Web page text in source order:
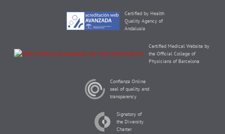
Certified by Health
Quality Agency of
Andalusia
Certified Medical Website by
the Official College of
Physicians of Barcelona
Confianza Online
seal of quality and
transparency
Signatory of
the Diversity
Charter